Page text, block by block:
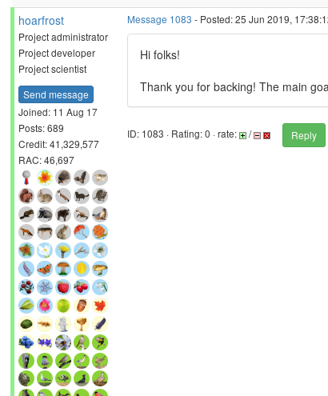
hoarfrost
Project administrator
Project developer
Project scientist
Send message
Joined: 11 Aug 17
Posts: 689
Credit: 41,329,577
RAC: 46,697
Message 1083 - Posted: 25 Jun 2019,
Hi folks!
Thank you for backing! The main
ID: 1083 · Rating: 0 · rate: / Reply